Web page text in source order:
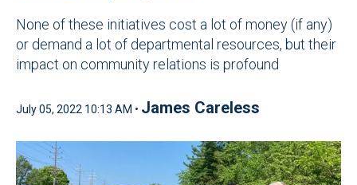
None of these initiatives cost a lot of money (if any)
or demand a lot of departmental resources, but their
impact on community relations is profound
July 05, 2022 10:13 AM • James Careless